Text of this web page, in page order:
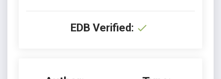
EDB Verified: